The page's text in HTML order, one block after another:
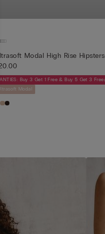
Modal High Rise Hipsters
Buy 3 Get 1 Free & Buy 5 Get 3 Free
Modal